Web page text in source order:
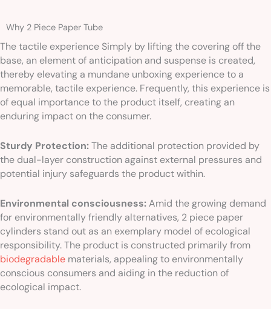
Why 2 Piece Paper Tube
The tactile experience Simply by lifting the covering off the
base, an element of anticipation and suspense is created,
thereby elevating a mundane unboxing experience to a
memorable, tactile experience. Frequently, this experience is
of equal importance to the product itself, creating an
enduring impact on the consumer.
Sturdy Protection:The additional protection provided by
the dual-layer construction against external pressures and
potential injury safeguards the product within.
Environmental consciousness:Amid the growing demand
for environmentally friendly alternatives, 2 piece paper
cylinders stand out as an exemplary model of ecological
responsibility. The product is constructed primarily from
biodegradable materials, appealing to environmentally
conscious consumers and aiding in the reduction of
ecological impact.